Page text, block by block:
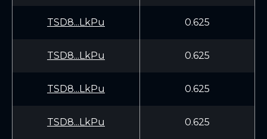
TSD8...LkPu 0.625
TSD8...LkPu 0.625
TSD8...LkPu 0.625
TSD8...LkPu 0.625